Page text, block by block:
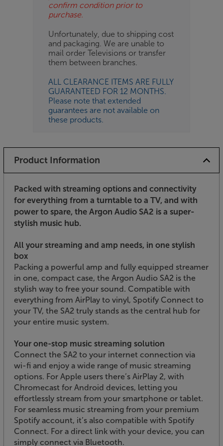
confirm condition prior to
purchase.
Unfortunately, due to shipping cost
and packaging. We are unable to
mail order Televisions or transfer
them between branches.
ALL CLEARANCE ITEMS ARE FULLY
GUARANTEED FOR 12 MONTHS.
Please note that extended
guarantees are not available on
these products.
Product Information
Packed with streaming options and connectivity
for everything from a turntable to a TV, and with
power to spare, the Argon Audio SA2 is a super-
stylish music hub.
All your streaming and amp needs, in one stylish
box
Packing a powerful amp and fully equipped streamer
in one, compact case, the Argon Audio SA2 is the
stylish way to free your sound. Compatible with
everything from AirPlay to vinyl, Spotify Connect to
your TV, the SA2 truly stands as the central hub for
your entire music system.
Your one-stop music streaming solution
Connect the SA2 to your internet connection via
wi-fi and enjoy a wide range of music streaming
options. For Apple users there’s AirPlay 2, with
Chromecast for Android devices, letting you
effortlessly stream from your smartphone or tablet.
For seamless music streaming from your premium
Spotify account, it’s also compatible with Spotify
Connect. For a direct link with your device, you can
simply connect via Bluetooth.